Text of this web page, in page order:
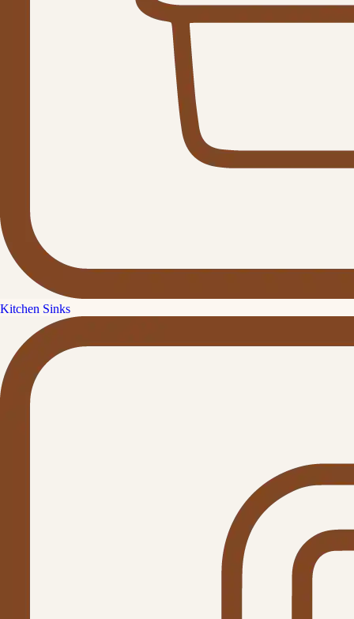
Kitchen Sinks